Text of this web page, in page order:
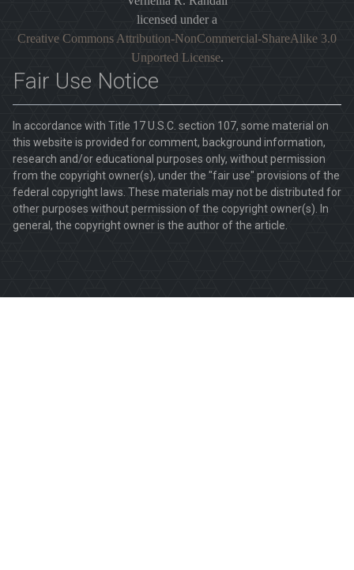
licensed under a
Creative Commons Attribution-NonCommercial-ShareAlike 3.0
Unported License.
Fair Use Notice
In accordance with Title 17 U.S.C. section 107, some material on
this website is provided for comment, background information,
research and/or educational purposes only, without permission
from the copyright owner(s), under the "fair use" provisions of the
federal copyright laws. These materials may not be distributed for
other purposes without permission of the copyright owner(s). In
general, the copyright owner is the author of the article.